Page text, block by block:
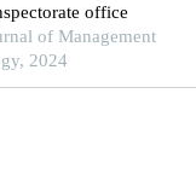
office
of Management
2024